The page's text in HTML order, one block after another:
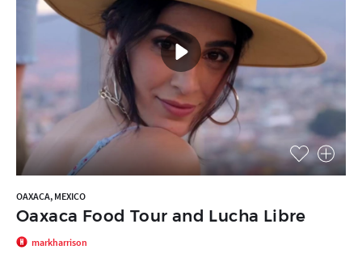
OAXACA, MEXICO
Oaxaca Food Tour and Lucha Libre
markharrison